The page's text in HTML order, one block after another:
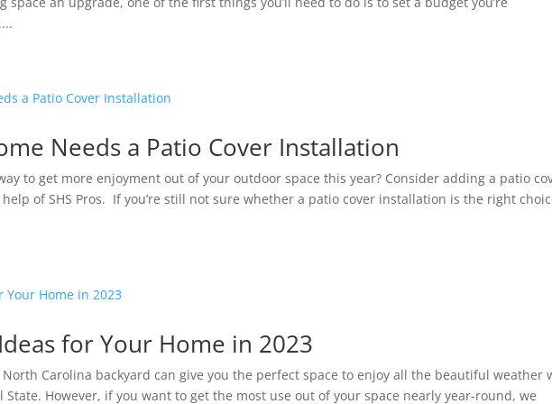
Needs a Patio Cover Installation
to get more enjoyment out of your outdoor space this year? Consider adding a patio
of SHS Pros. If you’re still not sure whether a patio cover installation is the right
for Your Home in 2023
Carolina backyard can give you the perfect space to enjoy all the beautiful weather
However, if you want to get the most use out of your space nearly year-round, we